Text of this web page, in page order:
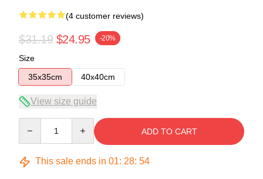
(4 customer reviews)
$31.19 $24.95 -20%
Size
35x35cm
40x40cm
View size guide
ADD TO CART
This sale ends in 01: 28: 54